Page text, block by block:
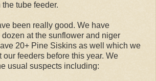
tube feeder.
been really good. We have
at the sunflower and niger
20+ Pine Siskins as well which we
our feeders before this year. We
usual suspects including: